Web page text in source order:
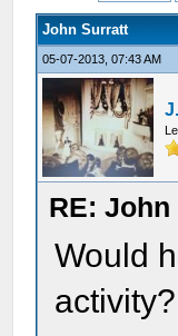
John Surratt
05-07-2013, 07:43 AM
RE:
Would
activity?